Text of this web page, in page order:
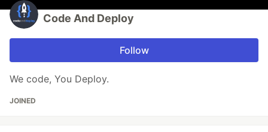
Code And Deploy
Follow
We code, You Deploy.
JOINED